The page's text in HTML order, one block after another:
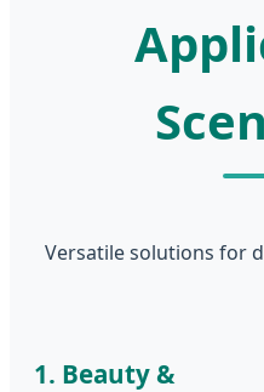
Versatile solutions for
1. Beauty &